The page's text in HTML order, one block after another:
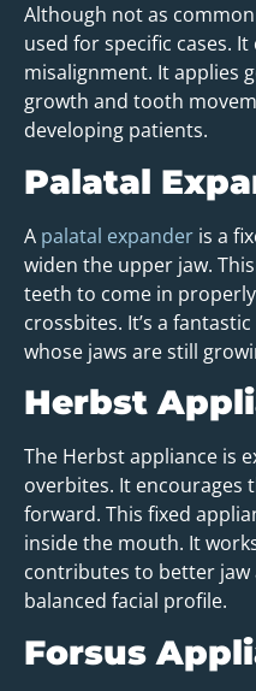
Although not as
used for specific cases.
misalignment. It applies
growth and tooth
developing patients.
Palatal
A palatal expander is a
widen the upper jaw.
teeth to come in
crossbites. It’s a
whose jaws are still
Herbst
The Herbst appliance is
overbites. It encourages
forward. This fixed
inside the mouth. It
contributes to better
balanced facial profile.
Forsus